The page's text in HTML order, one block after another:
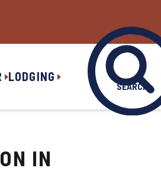
LODGING
SEARCH
IN